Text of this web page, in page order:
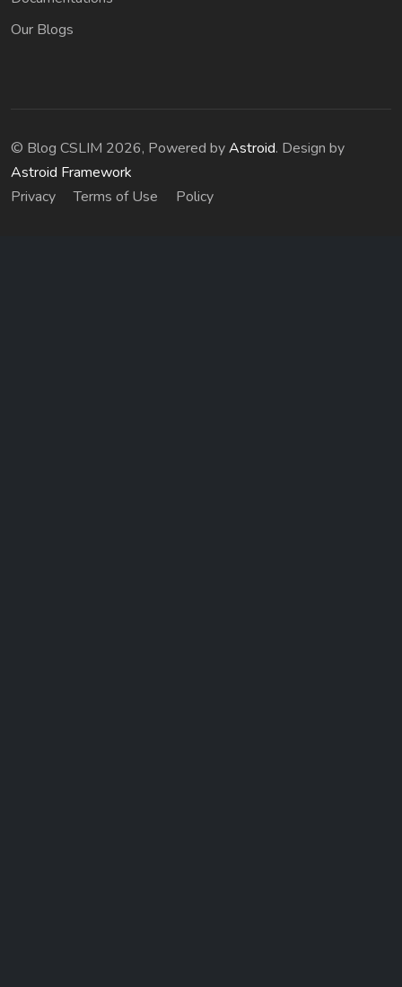
Our Blogs
© Blog CSLIM 2026, Powered byAstroid. Design by
Astroid Framework
Privacy
Terms of Use Policy